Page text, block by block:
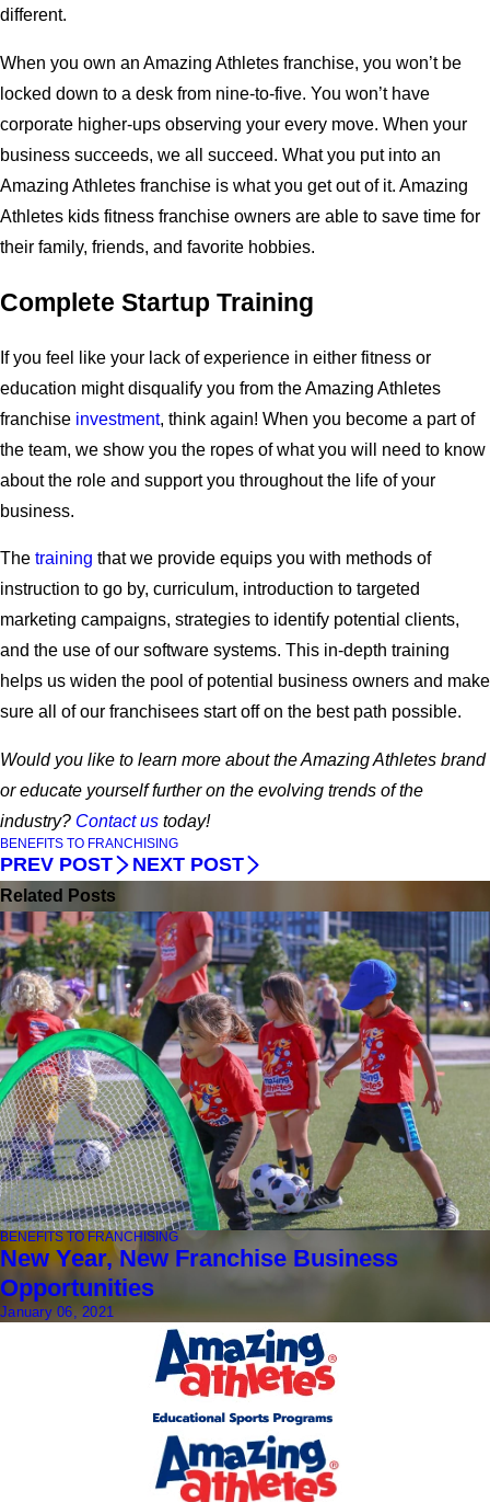
different.
When you own an Amazing Athletes franchise, you won’t be
locked down to a desk from nine-to-five. You won’t have
corporate higher-ups observing your every move. When your
business succeeds, we all succeed. What you put into an
Amazing Athletes franchise is what you get out of it. Amazing
Athletes kids fitness franchise owners are able to save time for
their family, friends, and favorite hobbies.
Complete Startup Training
If you feel like your lack of experience in either fitness or
education might disqualify you from the Amazing Athletes
franchise investment, think again! When you become a part of
the team, we show you the ropes of what you will need to know
about the role and support you throughout the life of your
business.
The training that we provide equips you with methods of
instruction to go by, curriculum, introduction to targeted
marketing campaigns, strategies to identify potential clients,
and the use of our software systems. This in-depth training
helps us widen the pool of potential business owners and make
sure all of our franchisees start off on the best path possible.
Would you like to learn more about the Amazing Athletes brand
or educate yourself further on the evolving trends of the
industry? Contact us today!
BENEFITS TO FRANCHISING
PREV POST NEXT POST
Related Posts
BENEFITS TO FRANCHISING
New Year, New Franchise Business
Opportunities
January 06, 2021